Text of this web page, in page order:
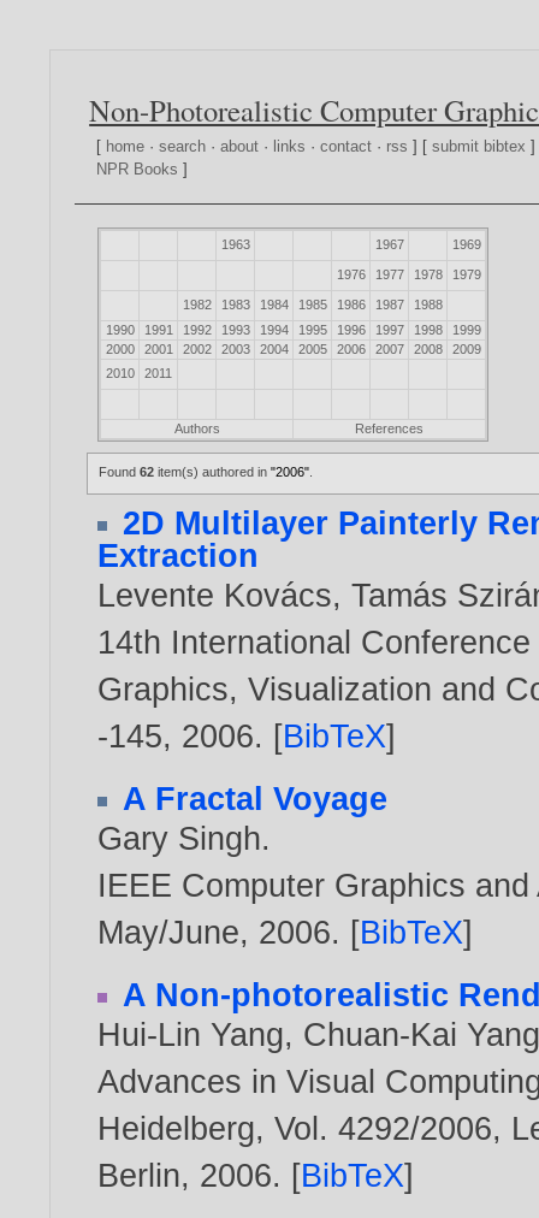
Non-Photorealistic Computer
[ home ·search ·about · links ·contact · rss ] [submit bibtex
NPR Books ]
1963 1967 1969
1976 1977 1978 1979
1982 1983 1984 1985 1986 1987
1988
1990
1991 1992 1993 1994 1995 1996 1997 1998
1999
2000
2001 2002 2003 2004 2005 2006 2007 2008
2009
2010
2011
Authors References
Found62 item(s) authored in"2006"
2D Multilayer Painterly
Extraction
Levente Kovács,Tamás
14th International
Graphics, Visualization and
-145, 2006. [BibTeX]
A Fractal Voyage
Gary Singh.
IEEE Computer Graphics
May/June, 2006. [BibTeX]
A Non-photorealistic
Hui-Lin Yang, Chuan-Kai
Advances in Visual
Heidelberg, Vol. 4292/2006,
Berlin, 2006. [BibTeX]